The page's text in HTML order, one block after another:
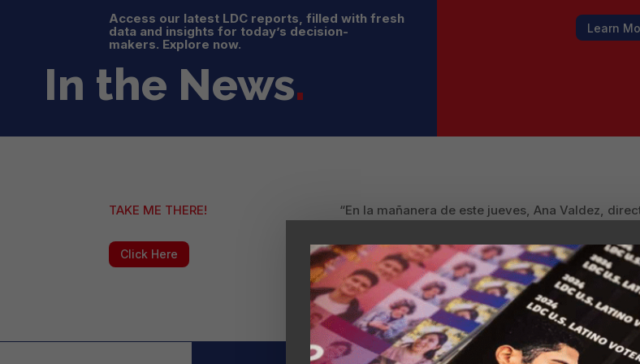
Access our latest LDC reports, filled with fresh
data and insights for today’s decision-
makers. Explore now.
Learn
In the News.
TAKE ME THERE!
Click Here
“En la mañanera de este jueves, Ana Valdez,
sobre la relevancia económica de la comunidad
“